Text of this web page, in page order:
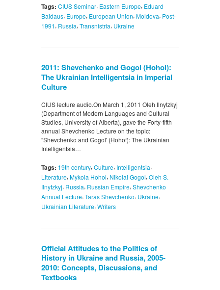
Tags: CIUS Seminar, Eastern Europe, Eduard
Baidaus, Europe, European Union, Moldova, Post-
1991, Russia, Transnistria, Ukraine
2011: Shevchenko and Gogol (Hohol):
The Ukrainian Intelligentsia in Imperial
Culture
CIUS lecture audio.On March 1, 2011 Oleh Ilnytzkyj
(Department of Modern Languages and Cultural
Studies, University of Alberta), gave the Forty-fifth
annual Shevchenko Lecture on the topic:
“Shevchenko and Gogol' (Hohof): The Ukrainian
Intelligentsia…
Tags: 19th century, Culture, Intelligentsia,
Literature, Mykola Hohol, Nikolai Gogol, Oleh S.
Ilnytzkyj, Russia, Russian Empire, Shevchenko
Annual Lecture, Taras Shevchenko, Ukraine,
Ukrainian Literature, Writers
Official Attitudes to the Politics of
History in Ukraine and Russia, 2005-
2010: Concepts, Discussions, and
Textbooks